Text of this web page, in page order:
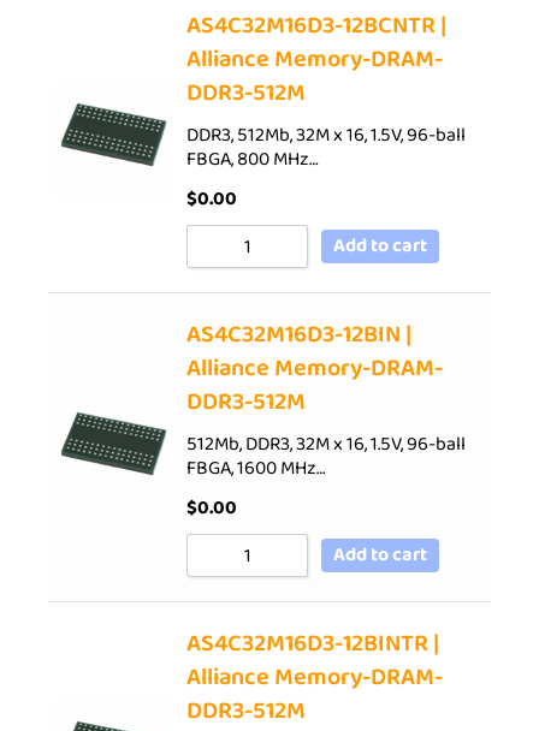
AS4C32M16D3-12BCNTR |
Alliance Memory-DRAM-
DDR3-512M
DDR3, 512Mb, 32M x 16, 1.5V, 96-ball
FBGA, 800 MHz…
$0.00
Add to cart
AS4C32M16D3-12BIN |
Alliance Memory-DRAM-
DDR3-512M
512Mb, DDR3, 32M x 16, 1.5V, 96-ball
FBGA, 1600 MHz…
$0.00
Add to cart
AS4C32M16D3-12BINTR |
Alliance Memory-DRAM-
DDR3-512M